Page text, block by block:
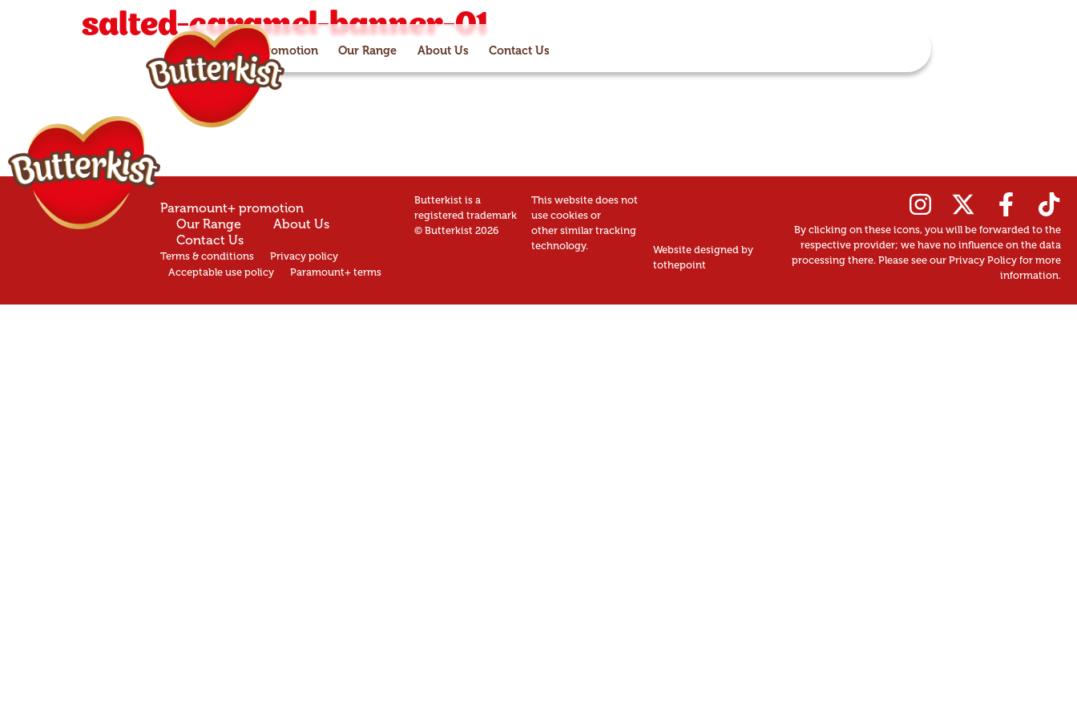
Paramount+ promotion Our Range About Us Contact Us
salted-caramel-banner-01
Paramount+ promotion
Our Range
About Us
Contact Us
Terms & conditions
Privacy policy
Acceptable use policy
Paramount+ terms
Butterkist is a
registered trademark
© Butterkist 2026
This website does not
use cookies or
other similar tracking
technology.
Website designed by
tothepoint
By clicking on these icons, you will be forwarded to the
respective provider; we have no influence on the data
processing there. Please see our Privacy Policy for more
information.